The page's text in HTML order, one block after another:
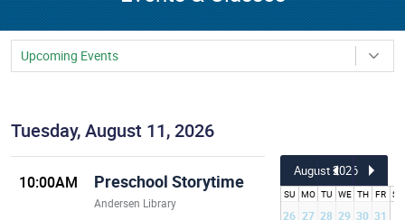
Upcoming Events
August2026
SU MO TU WE TH FR SA
26 27 28 29 30 31
Tuesday, August 11, 2026
10:00AM Preschool Storytime
Andersen Library